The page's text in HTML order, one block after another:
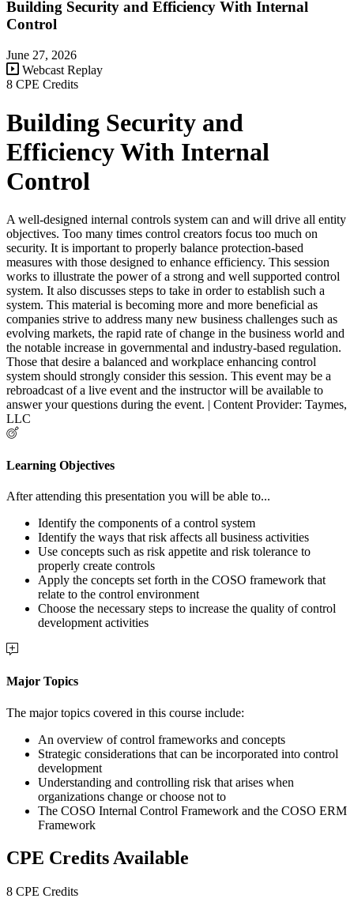
Building Security and Efficiency With Internal
Control
June 27, 2026
Webcast Replay
8 CPE Credits
Building Security and
Efficiency With Internal
Control
A well-designed internal controls system can and will drive all entity
objectives. Too many times control creators focus too much on
security. It is important to properly balance protection-based
measures with those designed to enhance efficiency. This session
works to illustrate the power of a strong and well supported control
system. It also discusses steps to take in order to establish such a
system. This material is becoming more and more beneficial as
companies strive to address many new business challenges such as
evolving markets, the rapid rate of change in the business world and
the notable increase in governmental and industry-based regulation.
Those that desire a balanced and workplace enhancing control
system should strongly consider this session. This event may be a
rebroadcast of a live event and the instructor will be available to
answer your questions during the event. | Content Provider: Taymes,
LLC
Learning Objectives
After attending this presentation you will be able to...
Identify the components of a control system
Identify the ways that risk affects all business activities
Use concepts such as risk appetite and risk tolerance to
properly create controls
Apply the concepts set forth in the COSO framework that
relate to the control environment
Choose the necessary steps to increase the quality of control
development activities
Major Topics
The major topics covered in this course include:
An overview of control frameworks and concepts
Strategic considerations that can be incorporated into control
development
Understanding and controlling risk that arises when
organizations change or choose not to
The COSO Internal Control Framework and the COSO ERM
Framework
CPE Credits Available
8 CPE Credits